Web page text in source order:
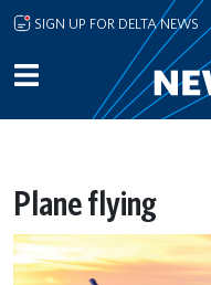
Skip to main content
SIGN UP FOR DELTA NEWS
Plane flying